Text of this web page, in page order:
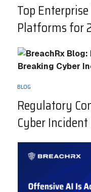
Top
Platforms for
BLOG
Regulatory
Cyber